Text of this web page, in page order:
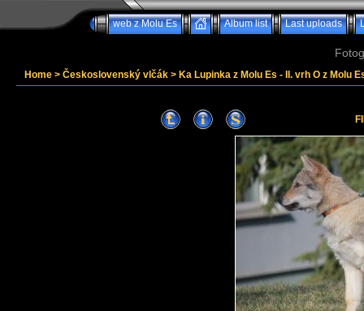
web z Molu Es Album list Last uploads
Home > Československý vlčák > Ka Lupinka z Molu Es - II. vrh O z Molu